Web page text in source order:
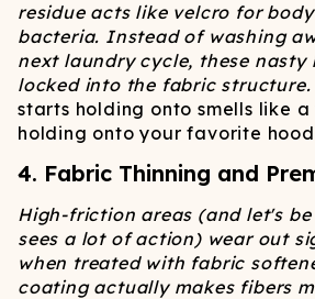
residue acts like velcro for
bacteria. Instead of washing
next laundry cycle, these nasty
locked into the fabric structure.
starts holding onto smells like
holding onto your favorite
4. Fabric Thinning and
High-friction areas (and let's
sees a lot of action) wear out
when treated with fabric
coating actually makes fibers